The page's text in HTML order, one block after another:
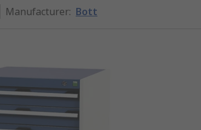
Manufacturer: Bott